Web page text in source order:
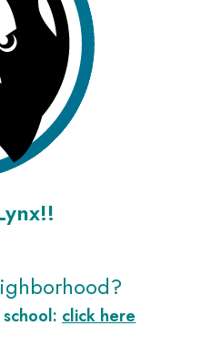
click here